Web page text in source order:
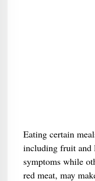
Eating certain
including fruit and
symptoms while
red meat, may